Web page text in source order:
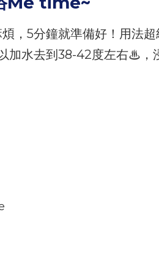
，5分鐘就準備好！用法
加水去到38-42度左右♨